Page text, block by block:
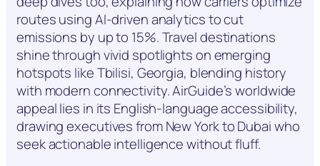
routes using AI-driven analytics to cut
emissions by up to 15%. Travel destinations
shine through vivid spotlights on emerging
hotspots like Tbilisi, Georgia, blending history
with modern connectivity. AirGuide’s worldwide
appeal lies in its English-language accessibility,
drawing executives from New York to Dubai who
seek actionable intelligence without fluff.